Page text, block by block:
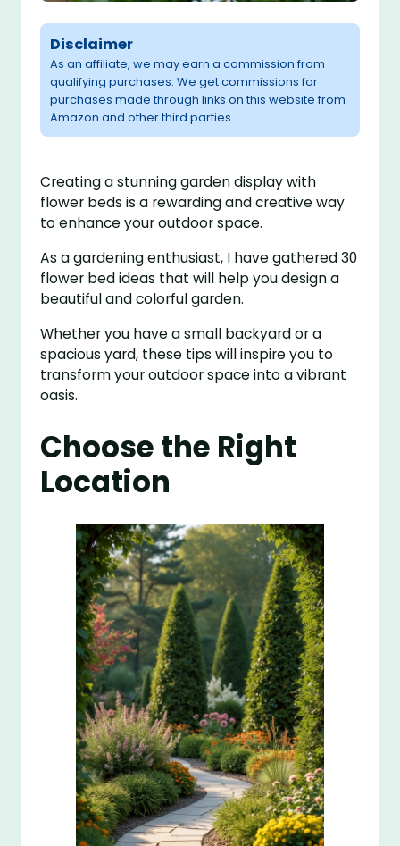
Disclaimer
As an affiliate, we may earn a commission from
qualifying purchases. We get commissions for
purchases made through links on this website from
Amazon and other third parties.
Creating a stunning garden display with
flower beds is a rewarding and creative way
to enhance your outdoor space.
As a gardening enthusiast, I have gathered 30
flower bed ideas that will help you design a
beautiful and colorful garden.
Whether you have a small backyard or a
spacious yard, these tips will inspire you to
transform your outdoor space into a vibrant
oasis.
Choose the Right
Location